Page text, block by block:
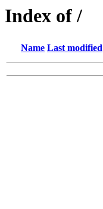
Index of /
Name Last modified